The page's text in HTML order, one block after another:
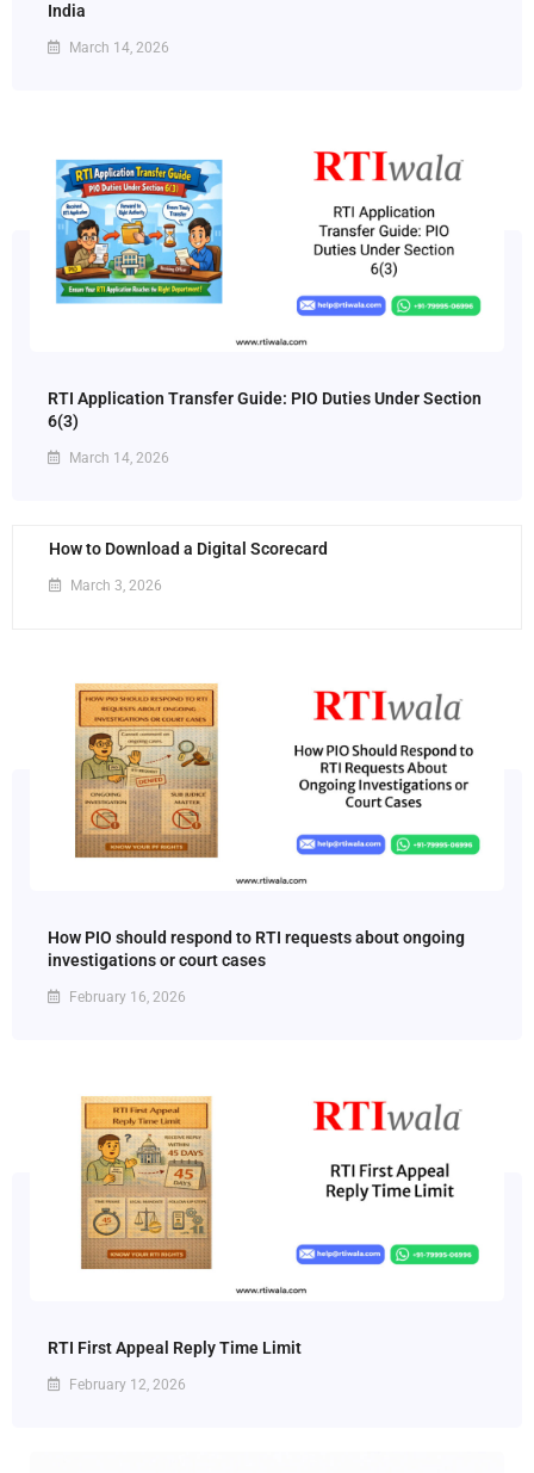
India
March 14, 2026
RTI Application Transfer Guide: PIO Duties Under Section
6(3)
March 14, 2026
How to Download a Digital Scorecard
March 3, 2026
How PIO should respond to RTI requests about ongoing
investigations or court cases
February 16, 2026
RTI First Appeal Reply Time Limit
February 12, 2026